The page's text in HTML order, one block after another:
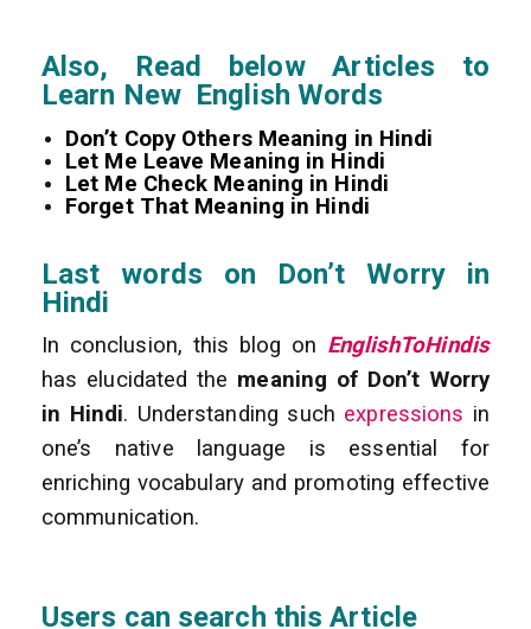
Also, Read below Articles to
Learn New English Words
Don’t Copy Others Meaning in Hindi
Let Me Leave Meaning in Hindi
Let Me Check Meaning in Hindi
Forget That Meaning in Hindi
Last words on Don’t Worry in
Hindi
In conclusion, this blog on EnglishToHindis
has elucidated the meaning of Don’t Worry
in Hindi. Understanding such expressions in
one’s native language is essential for
enriching vocabulary and promoting effective
communication.
Users can search this Article